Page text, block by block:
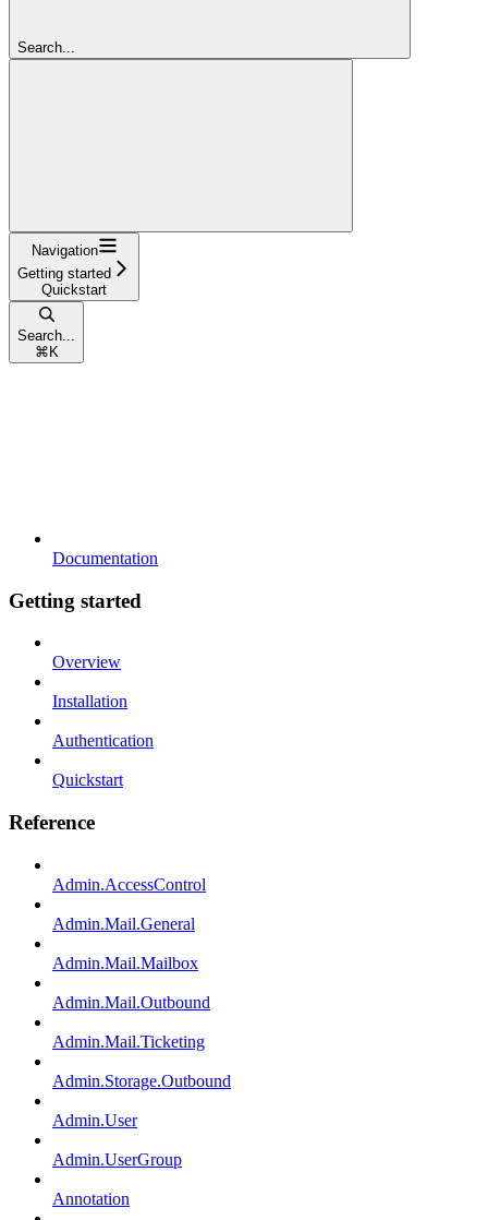
Search...
Navigation
Getting started
Quickstart
Search...
⌘ K
Documentation
Getting started
Overview
Installation
Authentication
Quickstart
Reference
Admin.AccessControl
Admin.Mail.General
Admin.Mail.Mailbox
Admin.Mail.Outbound
Admin.Mail.Ticketing
Admin.Storage.Outbound
Admin.User
Admin.UserGroup
Annotation